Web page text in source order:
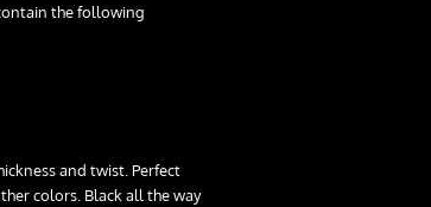
the following
and twist. Perfect
colors. Black all the way